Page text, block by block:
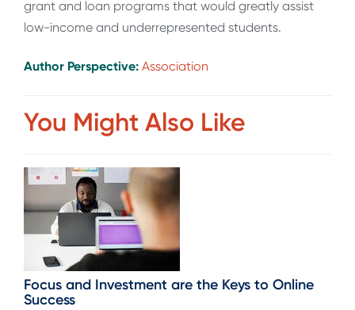
grant and loan programs that would greatly assist
low-income and underrepresented students.
Author Perspective: Association
You Might Also Like
Focus and Investment are the Keys to Online
Success